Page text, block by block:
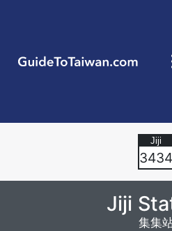
GuideToTaiwan.com
3434
Jiji
集集